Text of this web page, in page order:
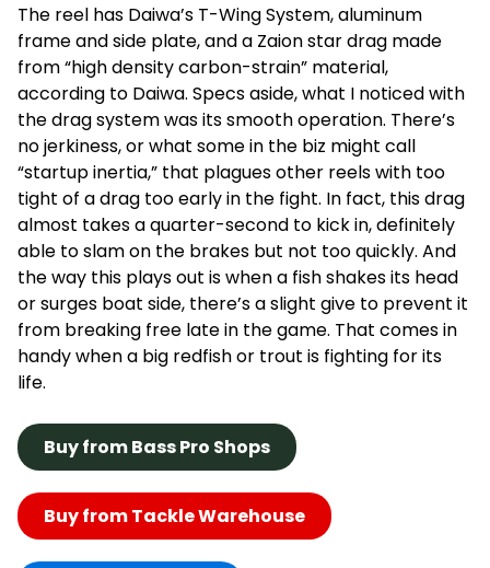
The reel has Daiwa’s T-Wing System, aluminum
frame and side plate, and a Zaion star drag made
from “high density carbon-strain” material,
according to Daiwa. Specs aside, what I noticed with
the drag system was its smooth operation. There’s
no jerkiness, or what some in the biz might call
“startup inertia,” that plagues other reels with too
tight of a drag too early in the fight. In fact, this drag
almost takes a quarter-second to kick in, definitely
able to slam on the brakes but not too quickly. And
the way this plays out is when a fish shakes its head
or surges boat side, there’s a slight give to prevent it
from breaking free late in the game. That comes in
handy when a big redfish or trout is fighting for its
life.
Buy from Bass Pro Shops
Buy from Tackle Warehouse